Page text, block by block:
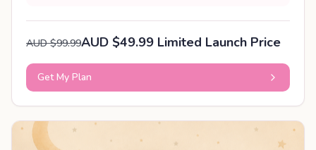
AUD $99.99AUD $49.99 Limited Launch Price
Get My Plan
PERSONALISED PLAN